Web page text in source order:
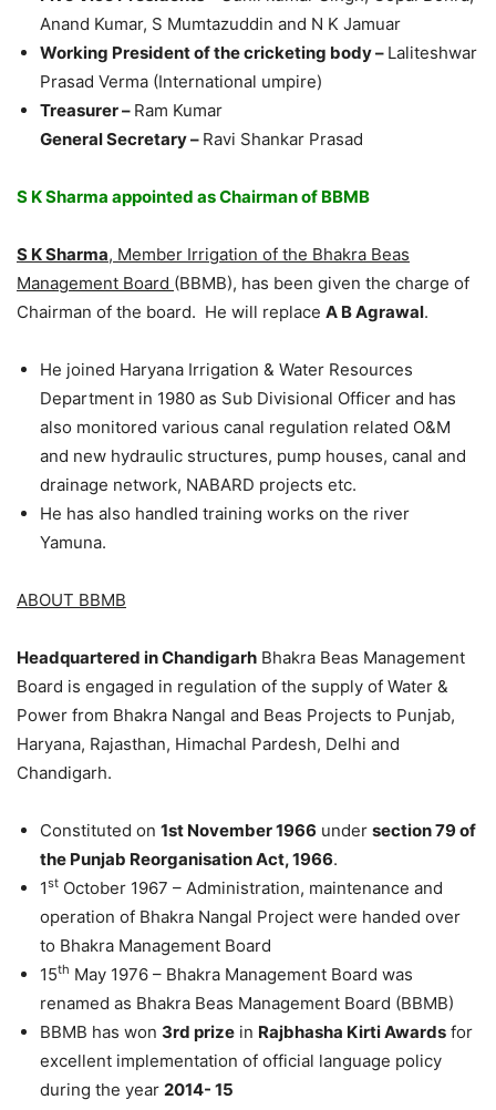
Anand Kumar, S Mumtazuddin and N K Jamuar
Working President of the cricketing body – Laliteshwar
Prasad Verma (International umpire)
Treasurer – Ram Kumar
General Secretary – Ravi Shankar Prasad
S K Sharma appointed as Chairman of BBMB
S K Sharma, Member Irrigation of the Bhakra Beas
Management Board (BBMB), has been given the charge of
Chairman of the board. He will replace A B Agrawal.
He joined Haryana Irrigation & Water Resources
Department in 1980 as Sub Divisional Officer and has
also monitored various canal regulation related O&M
and new hydraulic structures, pump houses, canal and
drainage network, NABARD projects etc.
He has also handled training works on the river
Yamuna.
ABOUT BBMB
Headquartered in Chandigarh Bhakra Beas Management
Board is engaged in regulation of the supply of Water &
Power from Bhakra Nangal and Beas Projects to Punjab,
Haryana, Rajasthan, Himachal Pardesh, Delhi and
Chandigarh.
Constituted on 1st November 1966 under section 79 of
the Punjab Reorganisation Act, 1966.
1st October 1967 – Administration, maintenance and
operation of Bhakra Nangal Project were handed over
to Bhakra Management Board
15th May 1976 – Bhakra Management Board was
renamed as Bhakra Beas Management Board (BBMB)
BBMB has won 3rd prize in Rajbhasha Kirti Awards for
excellent implementation of official language policy
during the year 2014- 15